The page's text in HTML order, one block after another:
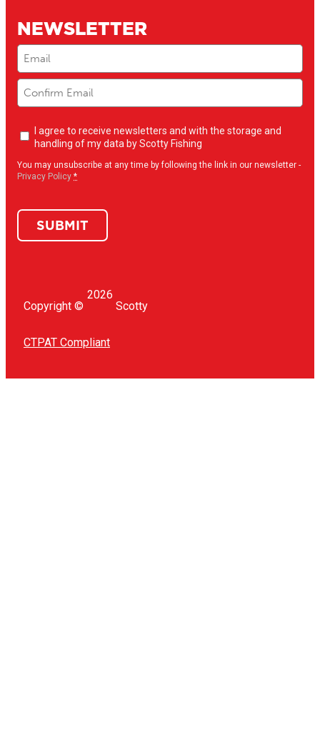
NEWSLETTER
Email
Newsletter
opt-
I agree to receive newsletters and with the storage and
handling of my data by Scotty Fishing
You may unsubscribe at any time by following the link in our newsletter -
Privacy Policy *
SUBMIT
Copyright ©
2026
Scotty
CTPAT Compliant